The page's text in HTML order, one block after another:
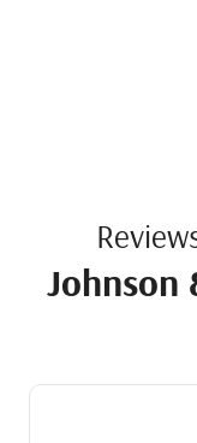
Johnson